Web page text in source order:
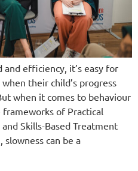
efficiency, it’s easy for
their child’s progress
when it comes to behaviour
of Practical
Skills-Based Treatment
can be a